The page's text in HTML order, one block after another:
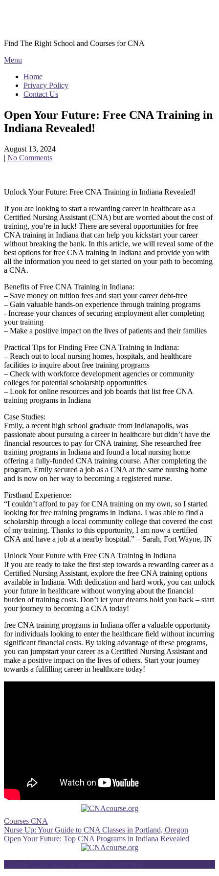
Find The Right School and Courses for CNA
Menu
Home
Privacy Policy
Contact Us
Open Your Future: Free CNA Training in
Indiana Revealed!
August 13, 2024
| No Comments
Unlock Your ⁣Future: Free ‌CNA Training in Indiana ⁤Revealed!
If you are looking to start a rewarding career in⁢ healthcare as‌ a
Certified Nursing Assistant (CNA) but are worried about the ​cost⁤ of
training, you’re in luck! There are several opportunities ⁤for free
CNA training‍ in Indiana that can help you kickstart your career
without breaking the bank. ‌In this article, we will reveal⁤ some of the
best options for free‌ CNA training in Indiana and provide you with
all the information you need to get⁤ started on your path to becoming
a CNA.
Benefits⁢ of Free CNA Training in Indiana:
– Save money on tuition fees and start ⁤your career debt-free
– Gain valuable hands-on experience through training programs
-‍ Increase your chances of⁢ securing employment after completing
your training
– Make a positive impact on the lives of patients and their⁣ families
Practical Tips for Finding Free CNA Training in Indiana:
– Reach out to local ​nursing homes, hospitals, and ⁤healthcare
facilities to ​inquire⁣ about free training programs
– Check with workforce development agencies or community
colleges for potential scholarship​ opportunities
– Look for online ​resources‌ and job boards that ​list free CNA
training⁣ programs in ⁢Indiana
Case Studies:
Emily, a recent high school graduate ​from ‍Indianapolis, ‍was
passionate ⁤about pursuing a career ‌in ⁣healthcare but didn’t have the
financial resources to pay⁣ for CNA training. She researched free‌
training programs in Indiana ‍and found ⁤a local nursing home
offering ⁣a fully-funded CNA training course. After completing the
program,⁤ Emily ⁢secured a job as⁢ a CNA at ‍the same⁣ nursing home
and is now⁤ on her way to⁢ becoming a registered nurse.
Firsthand Experience:
“I​ couldn’t afford to pay for ‍CNA training on my own, so I started​
looking for free training programs in Indiana. I was able to find a​
scholarship through a‌ local community college that covered the cost
of my ⁣training. ‌Thanks to this opportunity, I am now a certified
CNA and have a job at a nearby hospital.” – Sarah, Fort Wayne, IN
Unlock Your⁣ Future with Free​ CNA Training in Indiana
If‍ you⁣ are ready to take the first step towards a rewarding career as a
Certified Nursing Assistant, explore the free CNA training options
available in Indiana. With dedication‍ and hard work, you​ can unlock
⁢your‍ future in healthcare ‌without worrying about ⁢the financial
burden of training costs. Don’t let your dreams hold⁣ you back – start
your ⁢journey to becoming a CNA today!
free CNA training programs in Indiana offer a valuable opportunity
for individuals looking⁣ to enter the ‍healthcare⁢ field ‍without ⁣incurring
significant financial⁤ costs. By taking advantage of these programs,
you can jumpstart your career ‍as a Certified Nursing Assistant and
make a ⁢positive impact on the lives of others. ⁤Start your journey‍
towards a fulfilling career in healthcare today!
Courses CNA
Post
navigation
Nurse Up: Your Guide to CNA Classes in Portland, Oregon
Open Your Future: Top CNA Programs in Indiana Revealed